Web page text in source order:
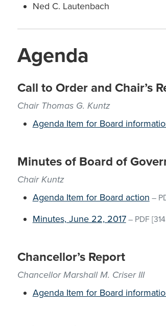
Ned C. Lautenbach
Agenda
Call to Order and Chair’s
Chair Thomas G. Kuntz
Agenda Item for Board
Minutes of Board of
Chair Kuntz
Agenda Item for Board action –
Minutes, June 22, 2017– PDF
Chancellor’s Report
Chancellor Marshall M. Criser III
Agenda Item for Board